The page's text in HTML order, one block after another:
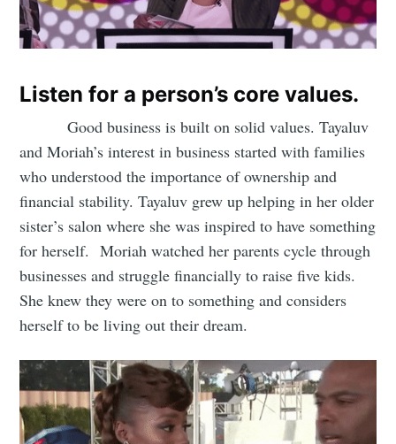
Listen for a person’s core values.
Good business is built on solid values. Tayaluv
and Moriah’s interest in business started with families
who understood the importance of ownership and
financial stability. Tayaluv grew up helping in her older
sister’s salon where she was inspired to have something
for herself. Moriah watched her parents cycle through
businesses and struggle financially to raise five kids.
She knew they were on to something and considers
herself to be living out their dream.